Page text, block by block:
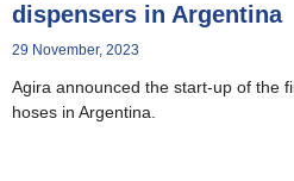
dispensers in Argentina
29 November, 2023
Agira announced the start-up of the
hoses in Argentina.